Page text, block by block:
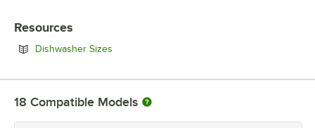
Resources
Dishwasher Sizes
18 Compatible Models